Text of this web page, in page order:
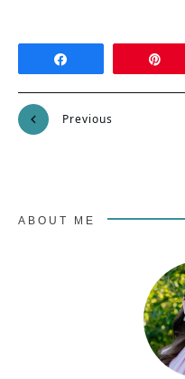
Previous
ABOUT ME